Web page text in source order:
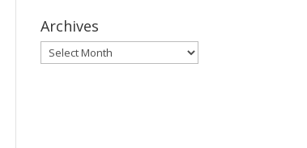
Archives
Archives